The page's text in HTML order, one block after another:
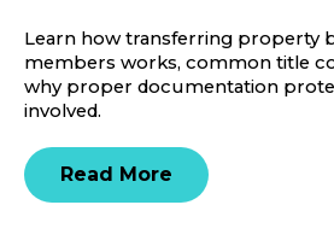
Learn how transferring property
members works, common title
why proper documentation
involved.
Read More